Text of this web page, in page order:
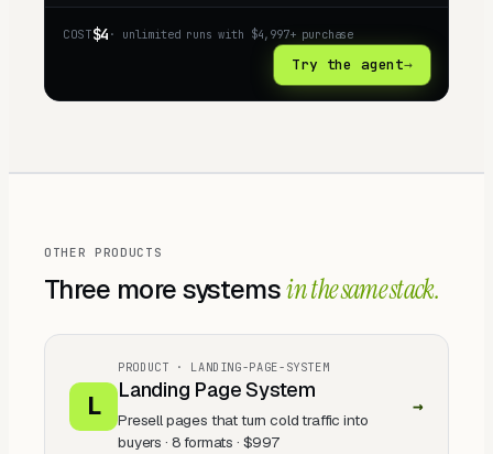
COST$4 · unlimited runs with $4,997+purchase
Try the agent→
OTHER PRODUCTS
Three more systemsin the same stack.
L
PRODUCT · LANDING-PAGE-SYSTEM
Landing Page System
Presell pages that turn cold traffic into
buyers · 8 formats · $997
→